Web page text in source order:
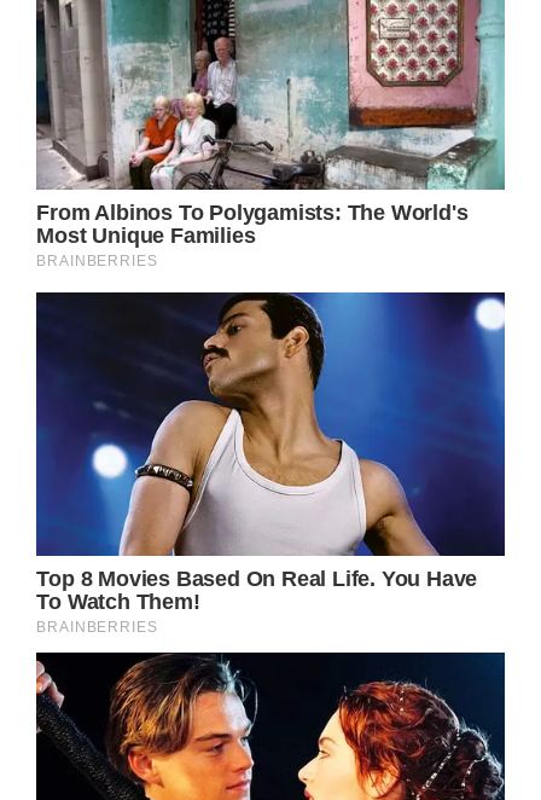
Credit / David Livingston / Getty.